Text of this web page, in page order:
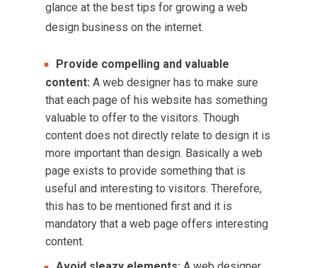
glance at the best tips for growing a web
design business on the internet.
Provide compelling and valuable
content: A web designer has to make sure
that each page of his website has something
valuable to offer to the visitors. Though
content does not directly relate to design it is
more important than design. Basically a web
page exists to provide something that is
useful and interesting to visitors. Therefore,
this has to be mentioned first and it is
mandatory that a web page offers interesting
content.